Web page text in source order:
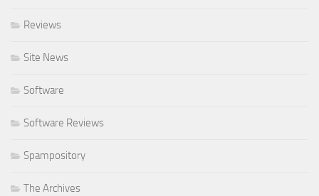
Reviews
Site News
Software
Software Reviews
Spampository
The Archives